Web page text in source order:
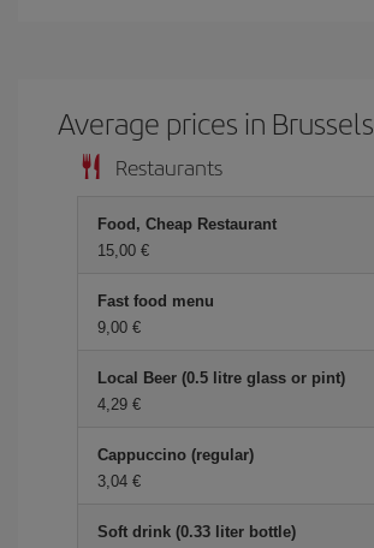
Average prices in Brussels
Restaurants
Food, Cheap Restaurant
15,00 €
Fast food menu
9,00 €
Local Beer (0.5 litre glass or pint)
4,29 €
Cappuccino (regular)
3,04 €
Soft drink (0.33 liter bottle)